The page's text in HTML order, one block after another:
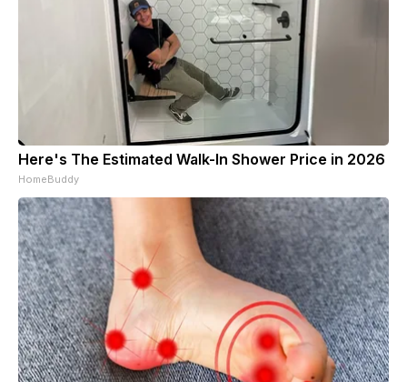
Here's The Estimated Walk-In Shower Price in 2026
HomeBuddy